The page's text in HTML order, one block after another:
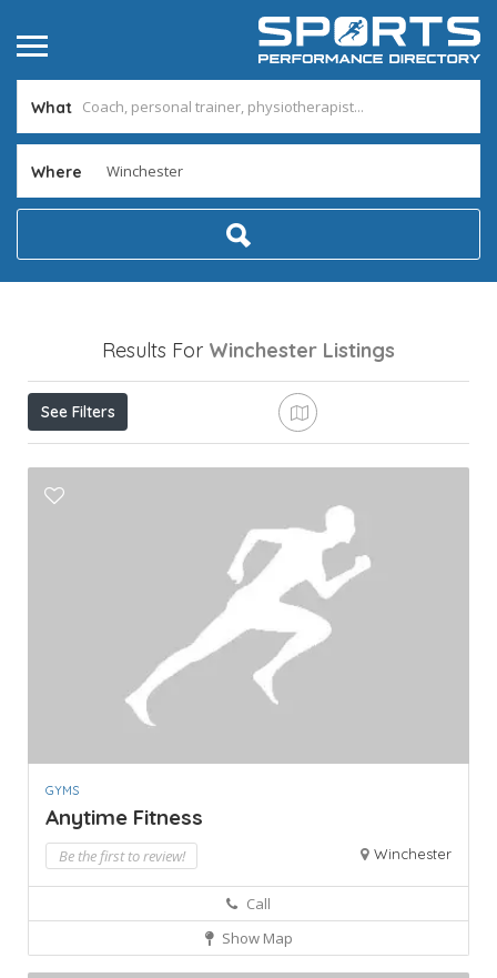
What
Where
Results For Winchester Listings
See Filters
GYMS
Anytime Fitness
Be the first to review! Winchester
Call
Show Map